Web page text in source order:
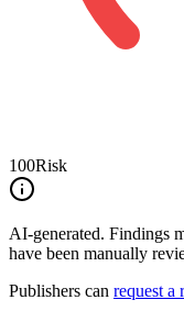
100Risk
AI-generated. Findings
have been manually
Publishers can request a